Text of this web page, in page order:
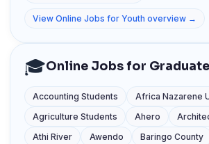
View Online Jobs for Youth overview →
🎓Online Jobs for
Accounting Students
Africa Nazarene
Agriculture Students
Ahero
Athi River
Awendo
Baringo County